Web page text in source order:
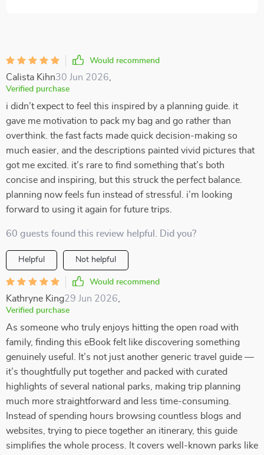
Would recommend
Calista Kihn30 Jun 2026
Verified purchase
i didn’t expect to feel this inspired by a planning guide. it
gave me motivation to pack my bag and go rather than
overthink. the fast facts made quick decision-making so
much easier, and the descriptions painted vivid pictures that
got me excited. it’s rare to find something that’s both
concise and inspiring, but this struck the perfect balance.
planning now feels fun instead of stressful. i’m looking
forward to using it again for future trips.
60 guests found this review helpful. Did you?
Helpful Not helpful
Would recommend
Kathryne King29 Jun 2026
Verified purchase
As someone who truly enjoys hitting the open road with
family, finding this eBook felt like discovering something
genuinely useful. It’s not just another generic travel guide —
it’s thoughtfully put together and packed with curated
highlights of several national parks, making trip planning
much more straightforward and less time-consuming.
Instead of spending hours browsing countless blogs and
websites, trying to piece together an itinerary, this guide
simplifies the whole process. It covers well-known parks like